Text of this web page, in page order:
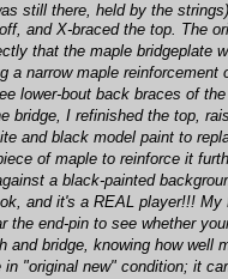
still there, held by the
and X-braced the top. The
that the maple bridgeplate
narrow maple reinforcement
lower-bout back braces of
bridge, I refinished the top,
and black model paint to
of maple to reinforce it
a black-painted
and it's a REAL player!!!
end-pin to see whether
bridge, knowing how well
"original new" condition; it